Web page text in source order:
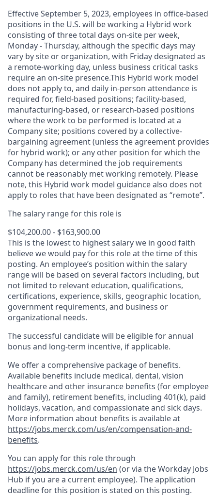
Effective September 5, 2023, employees in office-based
positions in the U.S. will be working a Hybrid work
consisting of three total days on-site per week,
Monday - Thursday, although the specific days may
vary by site or organization, with Friday designated as
a remote-working day, unless business critical tasks
require an on-site presence.This Hybrid work model
does not apply to, and daily in-person attendance is
required for, field-based positions; facility-based,
manufacturing-based, or research-based positions
where the work to be performed is located at a
Company site; positions covered by a collective-
bargaining agreement (unless the agreement provides
for hybrid work); or any other position for which the
Company has determined the job requirements
cannot be reasonably met working remotely. Please
note, this Hybrid work model guidance also does not
apply to roles that have been designated as “remote”.
The salary range for this role is
$104,200.00 - $163,900.00
This is the lowest to highest salary we in good faith
believe we would pay for this role at the time of this
posting. An employee’s position within the salary
range will be based on several factors including, but
not limited to relevant education, qualifications,
certifications, experience, skills, geographic location,
government requirements, and business or
organizational needs.
The successful candidate will be eligible for annual
bonus and long-term incentive, if applicable.
We offer a comprehensive package of benefits.
Available benefits include medical, dental, vision
healthcare and other insurance benefits (for employee
and family), retirement benefits, including 401(k), paid
holidays, vacation, and compassionate and sick days.
More information about benefits is available at
https://jobs.merck.com/us/en/compensation-and-
benefits.
You can apply for this role through
https://jobs.merck.com/us/en (or via the Workday Jobs
Hub if you are a current employee). The application
deadline for this position is stated on this posting.